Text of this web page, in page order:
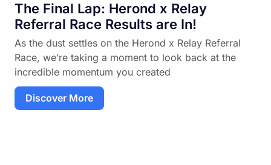
The Final Lap: Herond x Relay
Referral Race Results are In!
As the dust settles on the Herond x Relay Referral
Race, we’re taking a moment to look back at the
incredible momentum you created
Discover More